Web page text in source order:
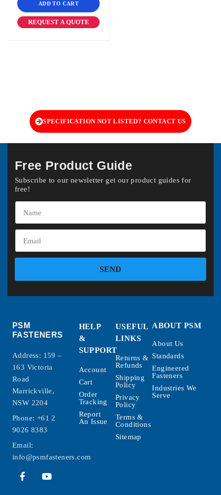
ADD TO CART
REQUEST A QUOTE
SPECIFICATION NOT LISTED? CONTACT US
Free Product Guide
Subscribe to our newsletter get our product guides for
free!
SEND
PSM
FASTENERS
Address: 159 –
163 Victoria
Road
Marrickville,
NSW 2204
Phone: +61 2
9026 8383
Email:
info@psmfasteners.com
HELP
&
SUPPORT
Account
Cart
Order
Tracking
Report
An Issue
USEFUL
LINKS
Returns &
Refunds
Shipping
Policy
Privacy
Policy
Terms &
Conditions
Sitemap
ABOUT PSM
About Us
Standards
Engineered
Fasteners
Industries We
Serve